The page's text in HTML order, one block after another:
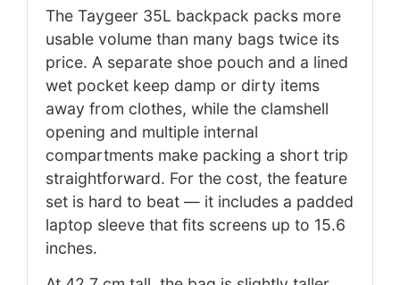
The Taygeer 35L backpack packs more
usable volume than many bags twice its
price. A separate shoe pouch and a lined
wet pocket keep damp or dirty items
away from clothes, while the clamshell
opening and multiple internal
compartments make packing a short trip
straightforward. For the cost, the feature
set is hard to beat — it includes a padded
laptop sleeve that fits screens up to 15.6
inches.